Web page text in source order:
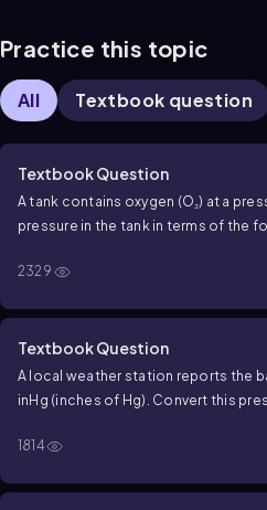
Practice this topic
All Textbook question
Textbook Question
A tank contains oxygen (O₂) at a
2329
Textbook Question
A local weather station reports the
inHg (inches of Hg). Convert this
1814